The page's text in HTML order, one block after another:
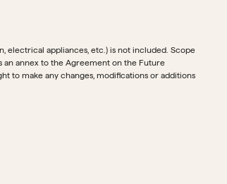
electrical appliances, etc.) is not included. Scope
an annex to the Agreement on the Future
to make any changes, modifications or additions